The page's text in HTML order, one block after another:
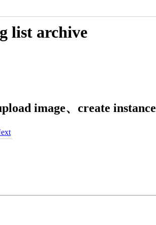
list archive
image、create instance